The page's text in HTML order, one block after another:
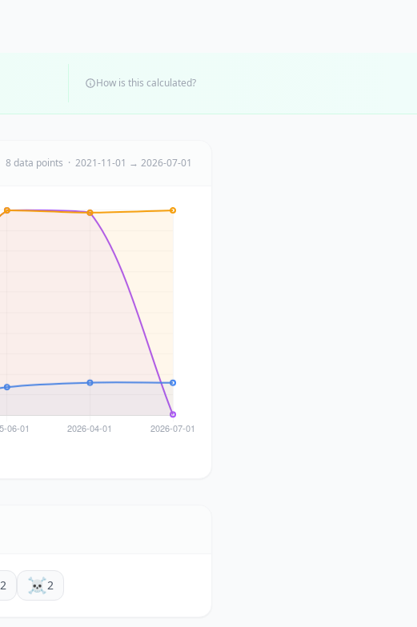
How is this calculated?
8 data points · 2021-11-01 → 2026-07-01
2 ☠️2